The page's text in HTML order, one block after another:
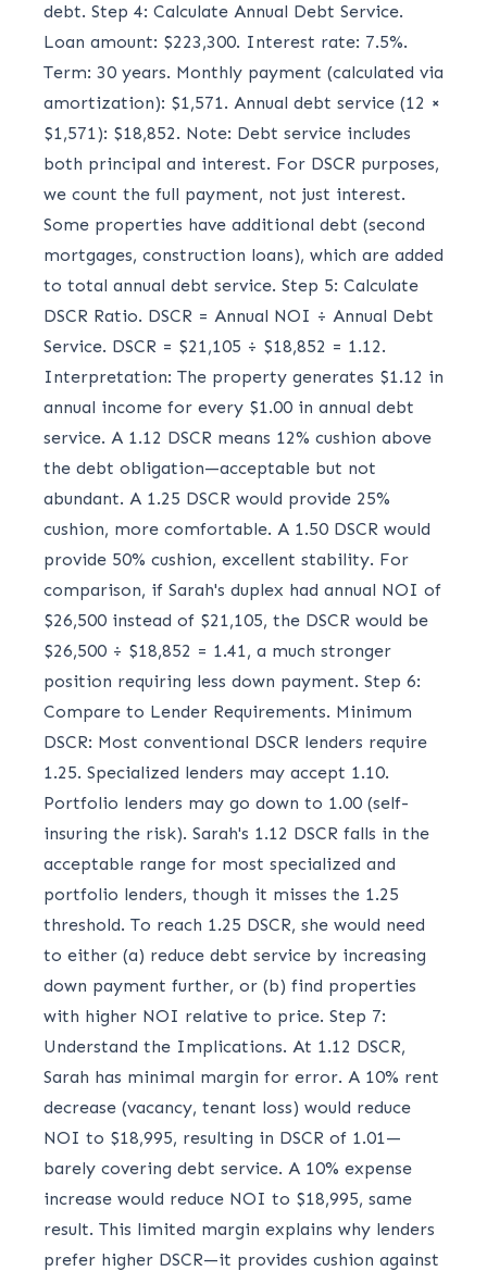
debt. Step 4: Calculate Annual Debt Service.
Loan amount: $223,300. Interest rate: 7.5%.
Term: 30 years. Monthly payment (calculated via
amortization): $1,571. Annual debt service (12 ×
$1,571): $18,852. Note: Debt service includes
both principal and interest. For DSCR purposes,
we count the full payment, not just interest.
Some properties have additional debt (second
mortgages, construction loans), which are added
to total annual debt service. Step 5: Calculate
DSCR Ratio. DSCR = Annual NOI ÷ Annual Debt
Service. DSCR = $21,105 ÷ $18,852 = 1.12.
Interpretation: The property generates $1.12 in
annual income for every $1.00 in annual debt
service. A 1.12 DSCR means 12% cushion above
the debt obligation—acceptable but not
abundant. A 1.25 DSCR would provide 25%
cushion, more comfortable. A 1.50 DSCR would
provide 50% cushion, excellent stability. For
comparison, if Sarah's duplex had annual NOI of
$26,500 instead of $21,105, the DSCR would be
$26,500 ÷ $18,852 = 1.41, a much stronger
position requiring less down payment. Step 6:
Compare to Lender Requirements. Minimum
DSCR: Most conventional DSCR lenders require
1.25. Specialized lenders may accept 1.10.
Portfolio lenders may go down to 1.00 (self-
insuring the risk). Sarah's 1.12 DSCR falls in the
acceptable range for most specialized and
portfolio lenders, though it misses the 1.25
threshold. To reach 1.25 DSCR, she would need
to either (a) reduce debt service by increasing
down payment further, or (b) find properties
with higher NOI relative to price. Step 7:
Understand the Implications. At 1.12 DSCR,
Sarah has minimal margin for error. A 10% rent
decrease (vacancy, tenant loss) would reduce
NOI to $18,995, resulting in DSCR of 1.01—
barely covering debt service. A 10% expense
increase would reduce NOI to $18,995, same
result. This limited margin explains why lenders
prefer higher DSCR—it provides cushion against